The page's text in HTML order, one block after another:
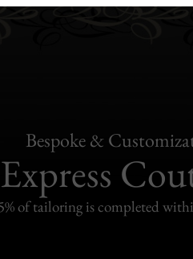
Bespoke &
Express
of tailoring is completed